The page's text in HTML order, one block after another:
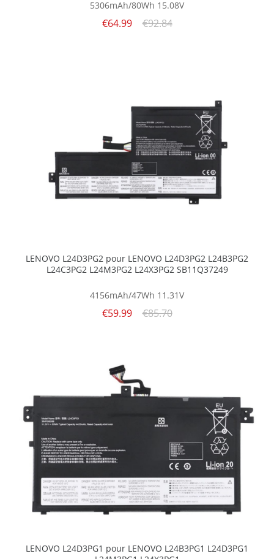
5306mAh/80Wh 15.08V
€64.99 €92.84
LENOVO L24D3PG2 pour LENOVO L24D3PG2 L24B3PG2
L24C3PG2 L24M3PG2 L24X3PG2 SB11Q37249
4156mAh/47Wh 11.31V
€59.99 €85.70
LENOVO L24D3PG1 pour LENOVO L24B3PG1 L24D3PG1